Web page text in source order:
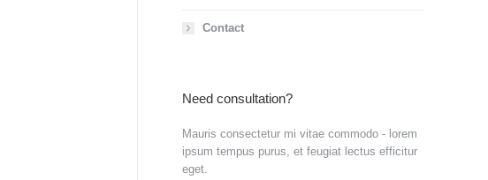
Contact
Need consultation?
Mauris consectetur mi vitae commodo - lorem
ipsum tempus purus, et feugiat lectus efficitur
eget.